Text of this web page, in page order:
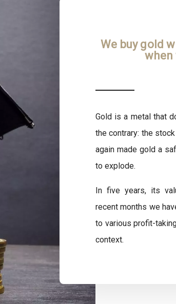
We buy gold
when
Gold is a metal that
the contrary: the
again made gold a
to explode.
In five years, its
recent months we
to various profit-
context.